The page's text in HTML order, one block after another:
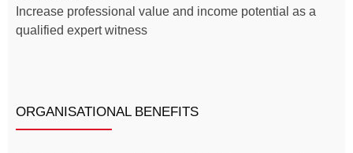
Increase professional value and income potential as a
qualified expert witness
ORGANISATIONAL BENEFITS